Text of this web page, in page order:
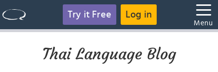
Try it Free Log in
Menu
Thai Language Blog